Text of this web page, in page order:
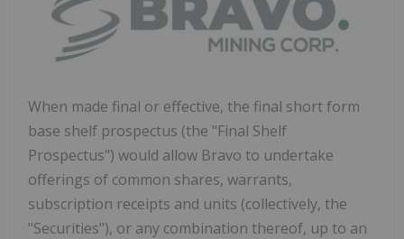
When made final or effective, the final short form
base shelf prospectus (the "Final Shelf
Prospectus") would allow Bravo to undertake
offerings of common shares, warrants,
subscription receipts and units (collectively, the
"Securities"), or any combination thereof, up to an